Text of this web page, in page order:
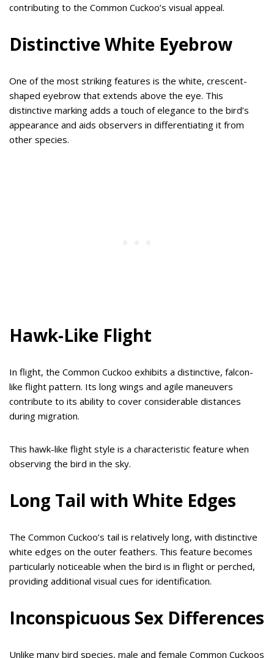
contributing to the Common Cuckoo’s visual appeal.
Distinctive White Eyebrow
One of the most striking features is the white, crescent-
shaped eyebrow that extends above the eye. This
distinctive marking adds a touch of elegance to the bird’s
appearance and aids observers in differentiating it from
other species.
Hawk-Like Flight
In flight, the Common Cuckoo exhibits a distinctive, falcon-
like flight pattern. Its long wings and agile maneuvers
contribute to its ability to cover considerable distances
during migration.
This hawk-like flight style is a characteristic feature when
observing the bird in the sky.
Long Tail with White Edges
The Common Cuckoo’s tail is relatively long, with distinctive
white edges on the outer feathers. This feature becomes
particularly noticeable when the bird is in flight or perched,
providing additional visual cues for identification.
Inconspicuous Sex Differences
Unlike many bird species, male and female Common Cuckoos